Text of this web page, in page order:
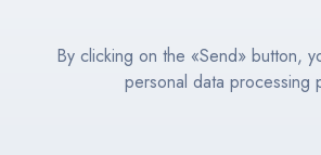
By clicking on the «Send» button,
personal data processing